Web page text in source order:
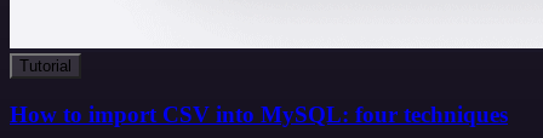
Tutorial
How to import CSV into MySQL: four techniques